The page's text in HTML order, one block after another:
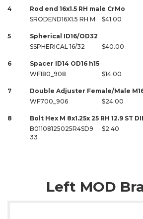
4
Rod end 16x1.5 RH male CrMo
SRODEND16X1.5 RH M
$41.00
5
Spherical ID16/OD32
SSPHERICAL 16/32
$40.00
6
Spacer ID14 OD16 h15
WF180_908
$14.00
7
Double Adjuster Female/Male
WF700_906
$24.00
8
Bolt Hex M 8x1.25x 25 RH 12.9 ST
B01108125025R4SD9
33
$2.40
Left MOD